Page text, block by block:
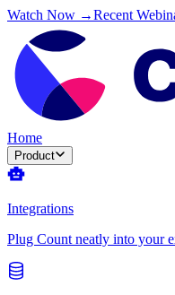
Watch Now →Recent
Home
Product
Integrations
Plug Count neatly into your